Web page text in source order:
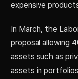
expensive
In March, the
proposal allowing
assets such as
assets in